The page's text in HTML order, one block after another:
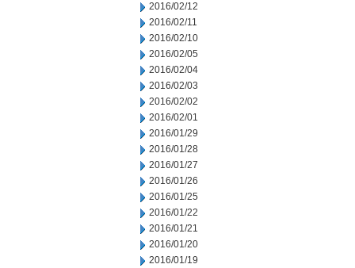
2016/02/12
2016/02/11
2016/02/10
2016/02/05
2016/02/04
2016/02/03
2016/02/02
2016/02/01
2016/01/29
2016/01/28
2016/01/27
2016/01/26
2016/01/25
2016/01/22
2016/01/21
2016/01/20
2016/01/19